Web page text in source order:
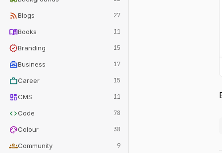
rss_feedBlogs 27
menu_bookBooks 11
verifiedBranding 15
business_centerBusiness 17
workCareer 15
dashboardCMS 11
codeCode 78
paletteColour 38
groupsCommunity 9